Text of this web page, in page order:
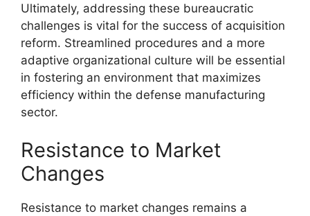
Ultimately, addressing these bureaucratic
challenges is vital for the success of acquisition
reform. Streamlined procedures and a more
adaptive organizational culture will be essential
in fostering an environment that maximizes
efficiency within the defense manufacturing
sector.
Resistance to Market
Changes
Resistance to market changes remains a